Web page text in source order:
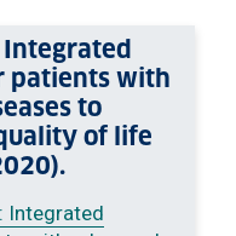
Integrated
patients with
to
of life
Integrated